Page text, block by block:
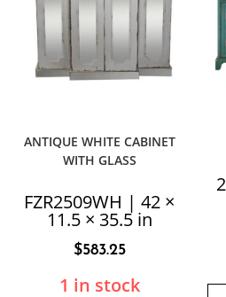
ANTIQUE WHITE CABINET
WITH GLASS
FZR2509WH | 42 ×
11.5 × 35.5 in
$583.25
1 in stock